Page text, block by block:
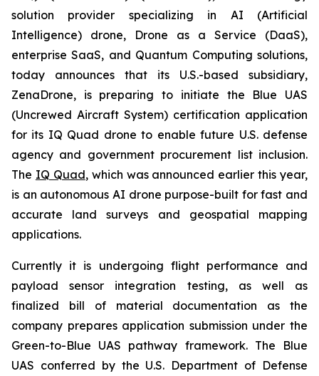
solution provider specializing in AI (Artificial
Intelligence) drone, Drone as a Service (DaaS),
enterprise SaaS, and Quantum Computing solutions,
today announces that its U.S.-based subsidiary,
ZenaDrone, is preparing to initiate the Blue UAS
(Uncrewed Aircraft System) certification application
for its IQ Quad drone to enable future U.S. defense
agency and government procurement list inclusion.
The IQ Quad, which was announced earlier this year,
is an autonomous AI drone purpose-built for fast and
accurate land surveys and geospatial mapping
applications.
Currently it is undergoing flight performance and
payload sensor integration testing, as well as
finalized bill of material documentation as the
company prepares application submission under the
Green-to-Blue UAS pathway framework. The Blue
UAS conferred by the U.S. Department of Defense